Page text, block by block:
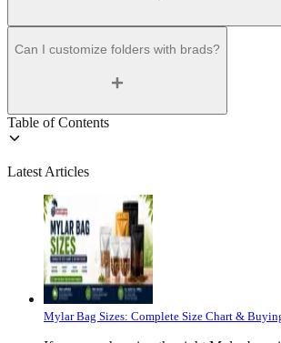
Can I customize folders with brads?
Table of Contents
Latest Articles
Mylar Bag Sizes: Complete Size Chart &